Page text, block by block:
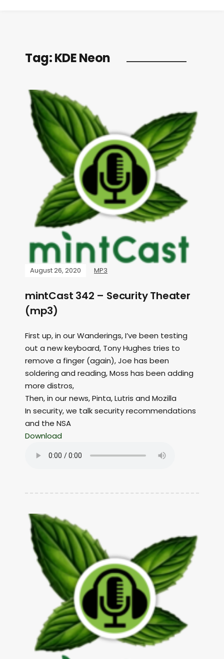
Tag:KDE Neon
August 26, 2020 MP3
mintCast 342 – Security Theater
(mp3)
First up, in our Wanderings, I’ve been testing
out a new keyboard, Tony Hughes tries to
remove a finger (again), Joe has been
soldering and reading, Moss has been adding
more distros,
Then, in our news, Pinta, Lutris and Mozilla
In security, we talk security recommendations
and the NSA
Download